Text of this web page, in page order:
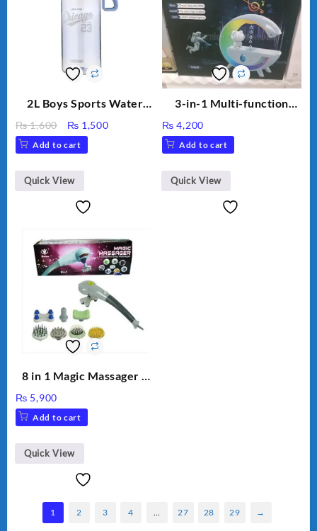
2L Boys Sports Water
Sippy Cup, Outdoor
Water
₨1,600
Original
price
was:
₨ 1,600.
₨ 1,500Current
Add to cart
Quick View
3-in-1 Multi-function
Night Light & Portable
Fan
₨ 4,200
Add to cart
Quick View
8 in 1 Magic Massager –
Stick, Softest Brush,
Golden Needle, Silver,
BLD-999
₨ 5,900
Add to cart
Quick View
1 2 3 4 … 27 28 29 →